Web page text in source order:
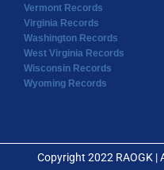
Vermont Records
Virginia Records
Washington Records
West Virginia Records
Wisconsin Records
Wyoming Records
Copyright 2022 RAOGK |